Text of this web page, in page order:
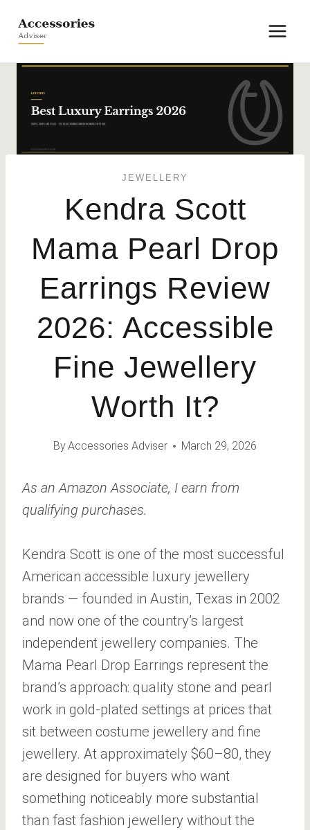
JEWELLERY
Kendra Scott
Mama Pearl Drop
Earrings Review
2026: Accessible
Fine Jewellery
Worth It?
ByAccessories Adviser March 29, 2026
As an Amazon Associate, I earn from
qualifying purchases.
Kendra Scott is one of the most successful
American accessible luxury jewellery
brands — founded in Austin, Texas in 2002
and now one of the country’s largest
independent jewellery companies. The
Mama Pearl Drop Earrings represent the
brand’s approach: quality stone and pearl
work in gold-plated settings at prices that
sit between costume jewellery and fine
jewellery. At approximately $60–80, they
are designed for buyers who want
something noticeably more substantial
than fast fashion jewellery without the